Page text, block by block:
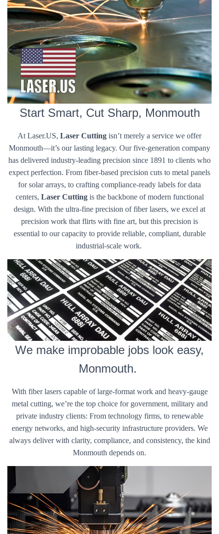
Start Smart, Cut Sharp, Monmouth
At Laser.US, Laser Cutting isn’t merely a service we offer
Monmouth—it’s our lasting legacy. Our five-generation company
has delivered industry-leading precision since 1891 to clients who
expect perfection. From fiber-based precision cuts to metal panels
for solar arrays, to crafting compliance-ready labels for data
centers, Laser Cuttingis the backbone of modern functional
design. With the ultra-fine precision of fiber lasers, we excel at
precision work that flirts with fine art, but this precision is
essential to our capacity to provide reliable, compliant, durable
industrial-scale work.
We make improbable jobs look easy,
Monmouth.
With fiber lasers capable of large-format work and heavy-gauge
metal cutting, we’re the top choice for government, military and
private industry clients: From technology firms, to renewable
energy networks, and high-security infrastructure providers. We
always deliver with clarity, compliance, and consistency, the kind
Monmouth depends on.